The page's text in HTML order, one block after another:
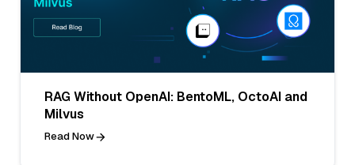
RAG Without OpenAI: BentoML, OctoAI and
Milvus
Read Now